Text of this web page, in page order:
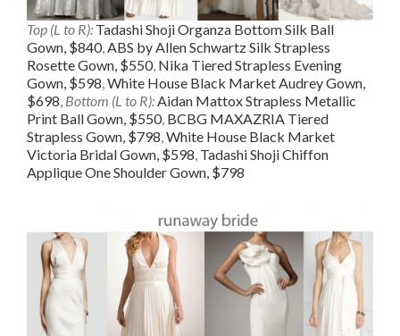
Top (L to R): Tadashi Shoji Organza Bottom Silk Ball
Gown, $840,ABS by Allen Schwartz Silk Strapless
Rosette Gown, $550, Nika Tiered Strapless Evening
Gown, $598,White House Black Market Audrey Gown,
$698, Bottom (L to R):Aidan Mattox Strapless Metallic
Print Ball Gown, $550, BCBG MAXAZRIA Tiered
Strapless Gown, $798,White House Black Market
Victoria Bridal Gown, $598, Tadashi Shoji Chiffon
Applique One Shoulder Gown, $798